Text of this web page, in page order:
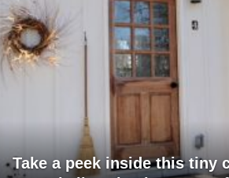
Take a peek inside this tiny